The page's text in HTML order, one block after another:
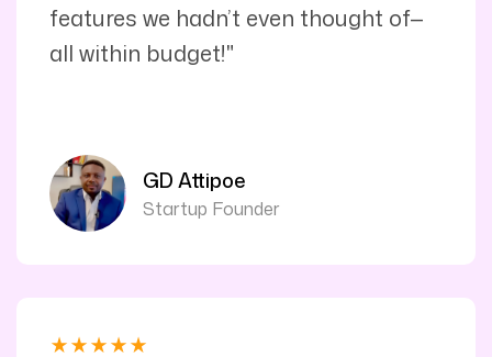
features we hadn’t even thought of—
all within budget!"
GD Attipoe
Startup Founder